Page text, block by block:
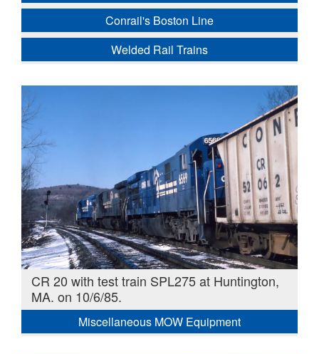
Conrail's Boston Line
Welded Rail Trains
CR 20 with test train SPL275 at Huntington,
MA. on 10/6/85.
Miscellaneous MOW Equipment